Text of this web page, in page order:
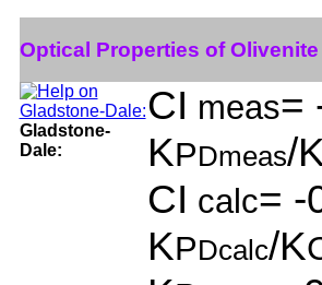
Optical Properties of Olivenite
Gladstone-
Dale:
CI meas=
KPDmeas/K
CI calc= -
KPDcalc/K